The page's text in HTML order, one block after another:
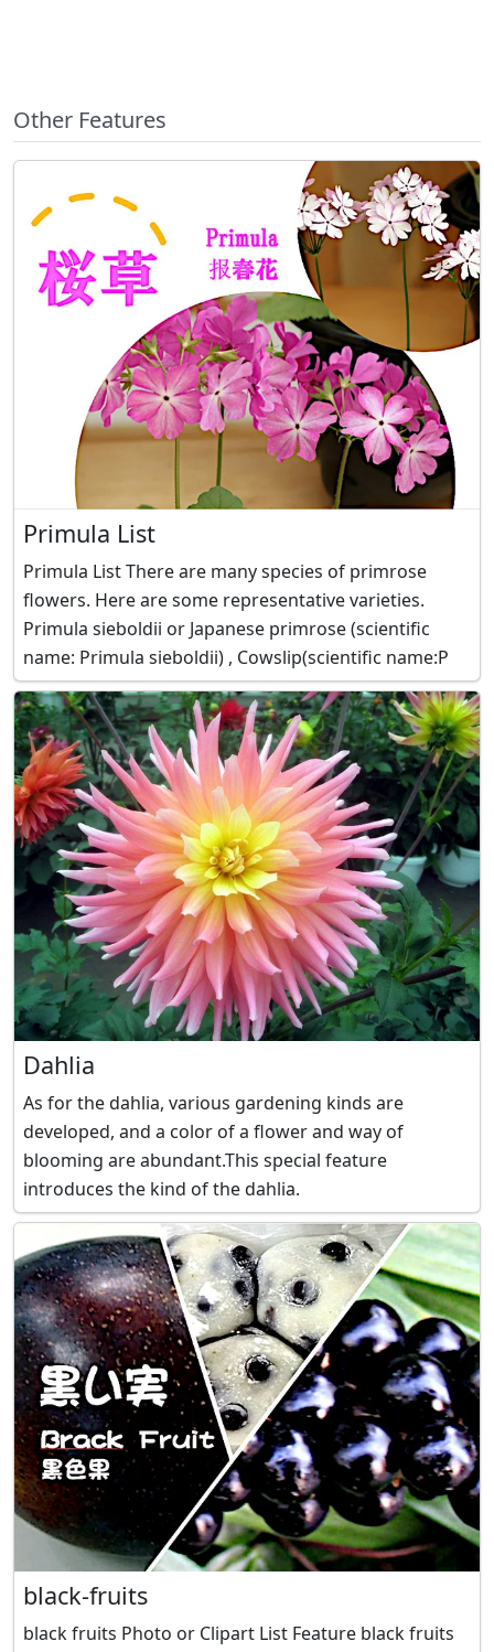
Other Features
Primula List
Primula List There are many species of primrose
flowers. Here are some representative varieties.
Primula sieboldii or Japanese primrose (scientific
name: Primula sieboldii) , Cowslip(scientific name:P
Dahlia
As for the dahlia, various gardening kinds are
developed, and a color of a flower and way of
blooming are abundant.This special feature
introduces the kind of the dahlia.
black-fruits
black fruits Photo or Clipart List Feature black fruits